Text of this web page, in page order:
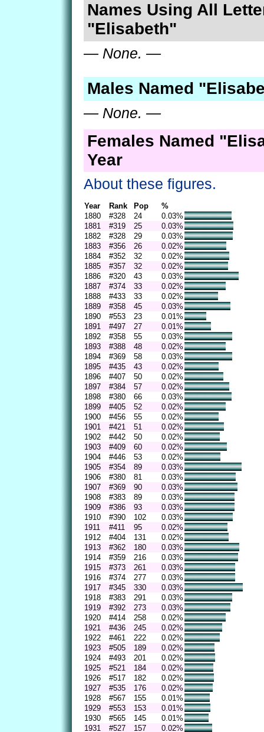
Names Using All
"Elisabeth"
— None. —
Males Named
— None. —
Females Named
Year
About these figures.
Year Rank Pop
%
1880
#328 24
0.03%
1881
#319 25
0.03%
1882
#328 29
0.03%
1883
#356 26
0.02%
1884
#352 32
0.02%
1885
#357 32
0.02%
1886
#320 43
0.03%
1887
#374 33
0.02%
1888
#433 33
0.02%
1889
#358 45
0.03%
1890
#553 23
0.01%
1891
#497 27
0.01%
1892
#358 55
0.03%
1893
#388 48
0.02%
1894
#369 58
0.03%
1895
#435 43
0.02%
1896
#407 50
0.02%
1897
#384 57
0.02%
1898
#380 66
0.03%
1899
#405 52
0.02%
1900
#456 55
0.02%
1901
#421 51
0.02%
1902
#442 50
0.02%
1903
#409 60
0.02%
1904
#446 53
0.02%
1905
#354 89
0.03%
1906
#380 81
0.03%
1907
#369 90
0.03%
1908
#383 89
0.03%
1909
#386 93
0.03%
1910
#390 102
0.03%
1911
#411 95
0.02%
1912
#404 131
0.02%
1913
#362 180
0.03%
1914
#359 216
0.03%
1915
#373 261
0.03%
1916
#374 277
0.03%
1917
#345 330
0.03%
1918
#383 291
0.03%
1919
#392 273
0.03%
1920
#414 258
0.02%
1921
#436 245
0.02%
1922
#461 222
0.02%
1923
#505 189
0.02%
1924
#493 201
0.02%
1925
#521 184
0.02%
1926
#517 182
0.02%
1927
#535 176
0.02%
1928
#567 155
0.01%
1929
#553 153
0.01%
1930
#565 145
0.01%
1931
#527 157
0.02%